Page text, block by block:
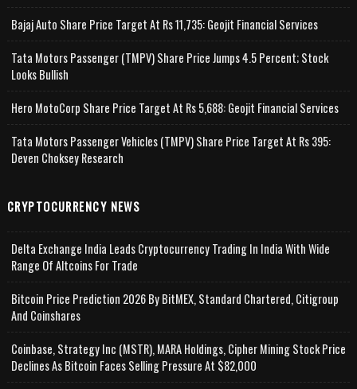
Bajaj Auto Share Price Target At Rs 11,735: Geojit Financial Services
Tata Motors Passenger (TMPV) Share Price Jumps 4.5 Percent; Stock
Looks Bullish
Hero MotoCorp Share Price Target At Rs 5,688: Geojit Financial Services
Tata Motors Passenger Vehicles (TMPV) Share Price Target At Rs 395:
Deven Choksey Research
CRYPTOCURRENCY NEWS
Delta Exchange India Leads Cryptocurrency Trading In India With Wide
Range Of Altcoins For Trade
Bitcoin Price Prediction 2026 By BitMEX, Standard Chartered, Citigroup
And Coinshares
Coinbase, Strategy Inc (MSTR), MARA Holdings, Cipher Mining Stock Price
Declines As Bitcoin Faces Selling Pressure At $82,000